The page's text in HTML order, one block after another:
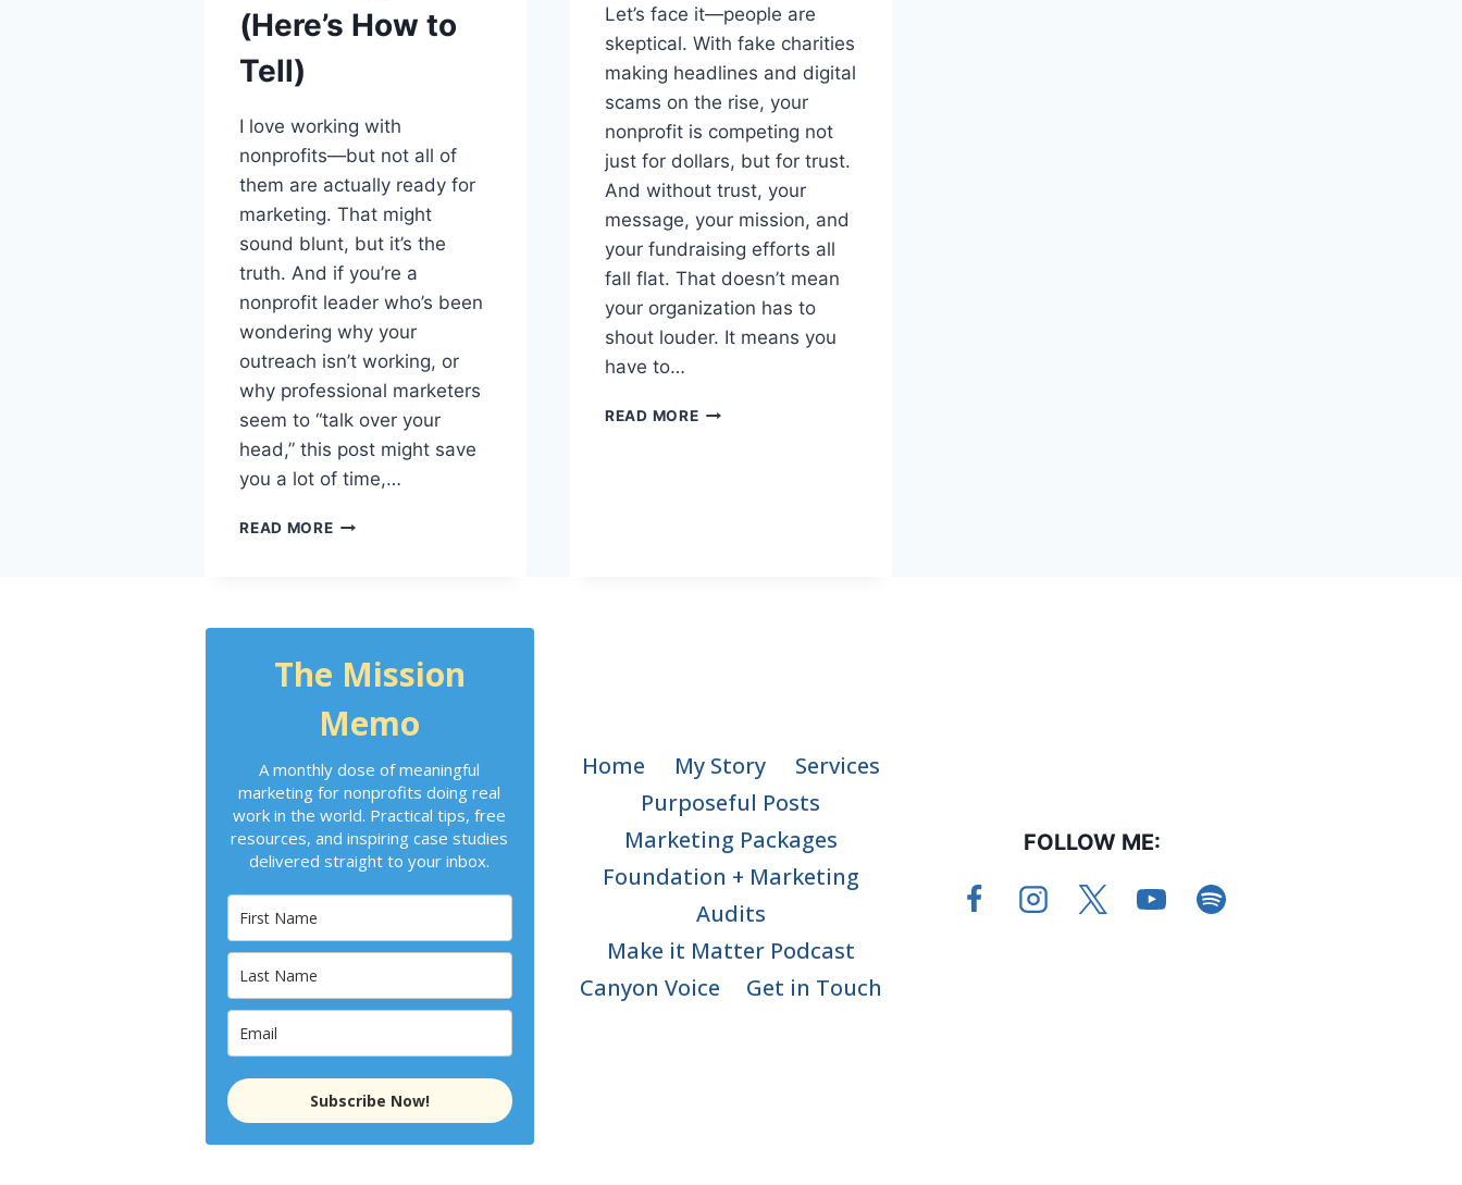
(Here’s How to
Tell)
I love working with
nonprofits—but not all of
them are actually ready for
marketing. That might
sound blunt, but it’s the
truth. And if you’re a
nonprofit leader who’s been
wondering why your
outreach isn’t working, or
why professional marketers
seem to “talk over your
head,” this post might save
you a lot of time,…
READ MORE
Let’s face it—people are
skeptical. With fake charities
making headlines and digital
scams on the rise, your
nonprofit is competing not
just for dollars, but for trust.
And without trust, your
message, your mission, and
your fundraising efforts all
fall flat. That doesn’t mean
your organization has to
shout louder. It means you
have to…
READ MORE
The Mission
Memo
A monthly dose of meaningful
marketing for nonprofits doing real
work in the world. Practical tips, free
resources, and inspiring case studies
delivered straight to your inbox.
Subscribe Now!
Home My Story
Services
Purposeful Posts
Marketing Packages
Foundation + Marketing
Audits
Make it Matter Podcast
Canyon Voice
Get in Touch
FOLLOW ME: